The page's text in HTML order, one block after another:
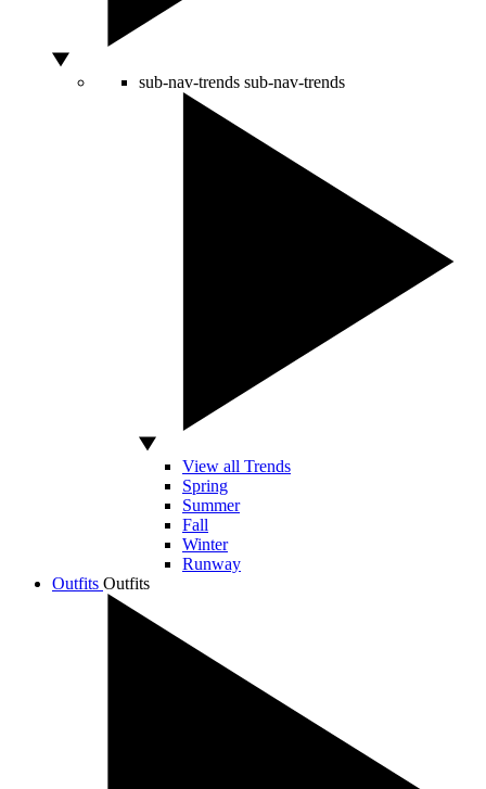
sub-nav-trends sub-nav-trends
View all Trends
Spring
Summer
Fall
Winter
Runway
Outfits Outfits